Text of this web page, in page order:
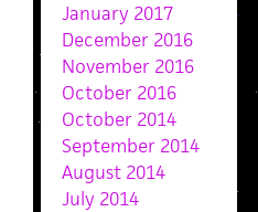
January 2017
December 2016
November 2016
October 2016
October 2014
September 2014
August 2014
July 2014